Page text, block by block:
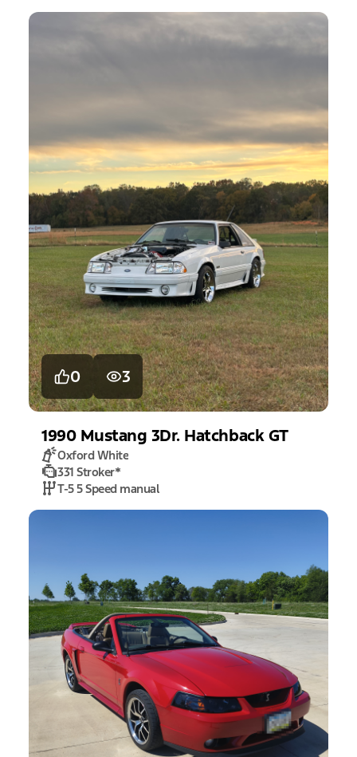
0 3
1990 Mustang 3Dr. Hatchback GT
Oxford White
331 Stroker*
T-5 5 Speed manual